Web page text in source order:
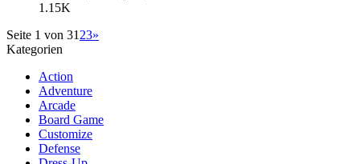
1.15K
Seite 1 von 31 23»
Kategorien
Action
Adventure
Arcade
Board Game
Customize
Defense